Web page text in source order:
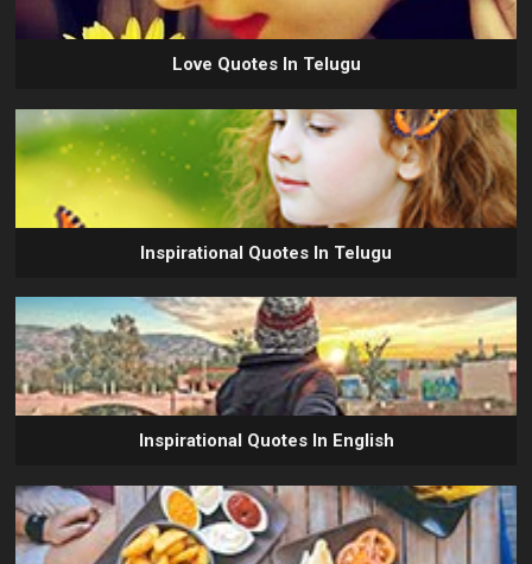
Love Quotes In Telugu
Inspirational Quotes In Telugu
Inspirational Quotes In English